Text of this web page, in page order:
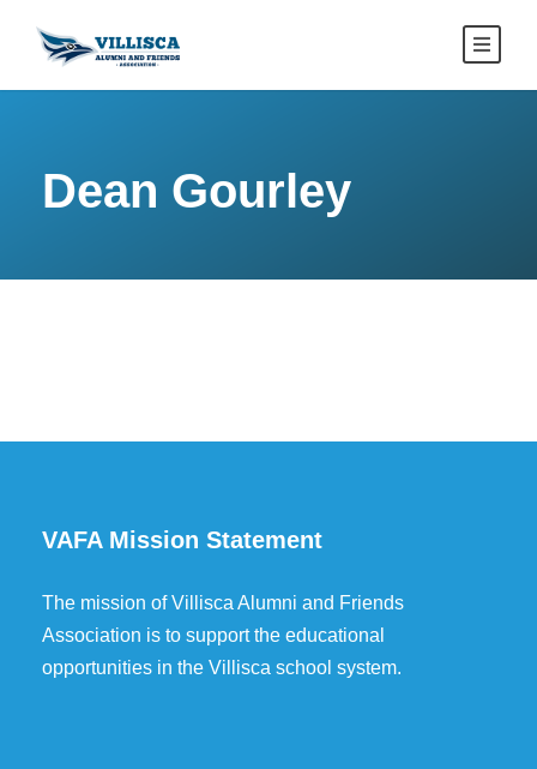
Dean Gourley
VAFA Mission Statement
The mission of Villisca Alumni and Friends
Association is to support the educational
opportunities in the Villisca school system.